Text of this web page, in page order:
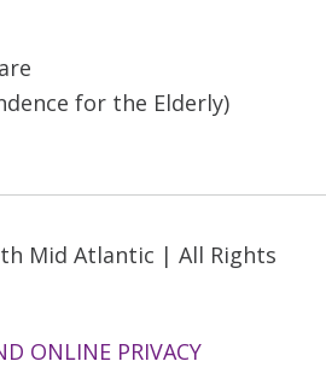
for the Elderly)
Mid Atlantic | All Rights
ONLINE PRIVACY